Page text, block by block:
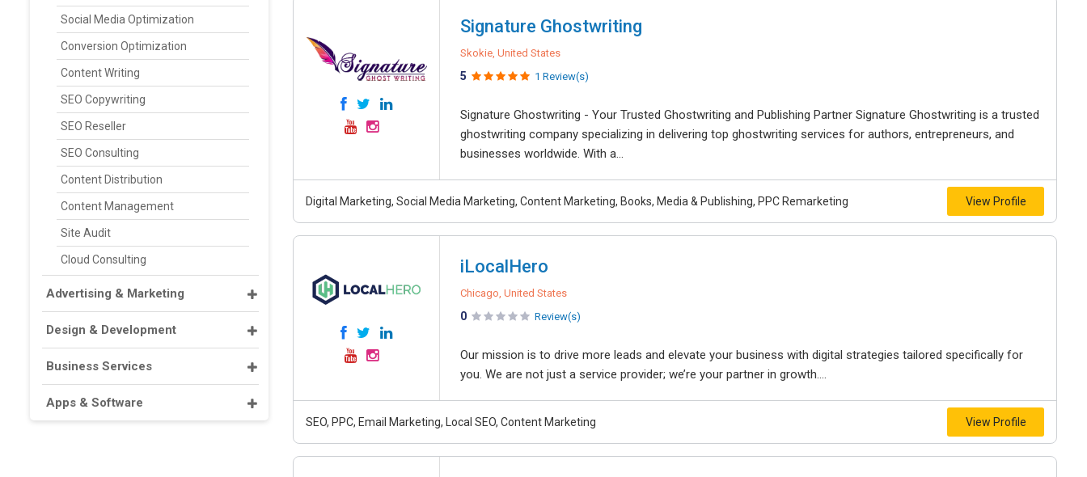
Social Media Optimization
Conversion Optimization
Content Writing
SEO Copywriting
SEO Reseller
SEO Consulting
Content Distribution
Content Management
Site Audit
Cloud Consulting
Advertising & Marketing
Design & Development
Business Services
Apps & Software
Signature Ghostwriting
Skokie, United States
5 1 Review(s)
Signature Ghostwriting - Your Trusted Ghostwriting and Publishing Partner Signature Ghostwriting is a trusted
ghostwriting company specializing in delivering top ghostwriting services for authors, entrepreneurs, and
businesses worldwide. With a...
Digital Marketing, Social Media Marketing, Content Marketing, Books, Media & Publishing, PPC Remarketing View Profile
iLocalHero
Chicago, United States
0 Review(s)
Our mission is to drive more leads and elevate your business with digital strategies tailored specifically for
you. We are not just a service provider; we’re your partner in growth....
SEO, PPC, Email Marketing, Local SEO, Content Marketing View Profile